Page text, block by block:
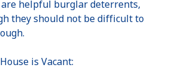
are helpful burglar deterrents,
they should not be difficult to
is Vacant: